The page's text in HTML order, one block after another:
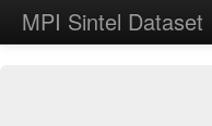
MPI Sintel Dataset